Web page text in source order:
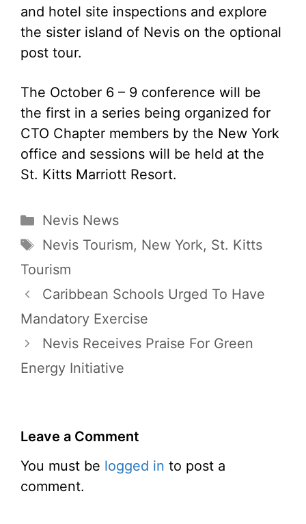
and hotel site inspections and explore
the sister island of Nevis on the optional
post tour.
The October 6 – 9 conference will be
the first in a series being organized for
CTO Chapter members by the New York
office and sessions will be held at the
St. Kitts Marriott Resort.
Categories
Nevis News
Tags
Nevis Tourism, New York, St. Kitts
Tourism
Caribbean Schools Urged To Have
Mandatory Exercise
Nevis Receives Praise For Green
Energy Initiative
Leave a Comment
You must be logged in to post a
comment.